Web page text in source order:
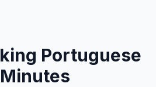
Portuguese